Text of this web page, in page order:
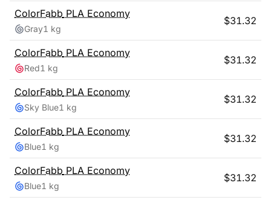
ColorFabb PLA Economy
Gray1 kg
$31.32
ColorFabb PLA Economy
Red1 kg
$31.32
ColorFabb PLA Economy
Sky Blue1 kg
$31.32
ColorFabb PLA Economy
Blue1 kg
$31.32
ColorFabb PLA Economy
Blue1 kg
$31.32